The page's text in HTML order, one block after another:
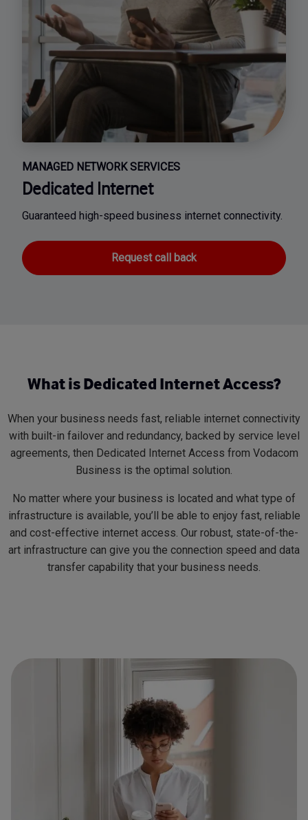
MANAGED NETWORK SERVICES
Dedicated Internet
Guaranteed high-speed business internet connectivity.
Request call back
What is Dedicated Internet Access?
When your business needs fast, reliable internet connectivity
with built-in failover and redundancy, backed by service level
agreements, then Dedicated Internet Access from Vodacom
Business is the optimal solution.
No matter where your business is located and what type of
infrastructure is available, you’ll be able to enjoy fast, reliable
and cost-effective internet access. Our robust, state-of-the-
art infrastructure can give you the connection speed and data
transfer capability that your business needs.